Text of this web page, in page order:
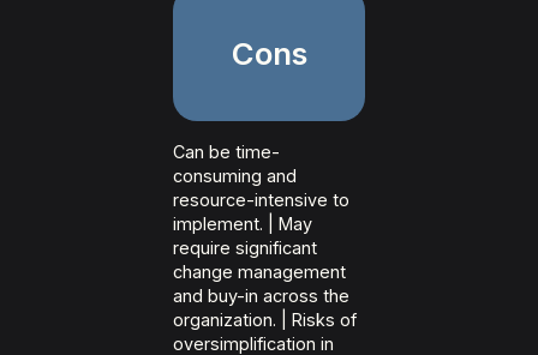
Cons
Can be time-
consuming and
resource-intensive to
implement. | May
require significant
change management
and buy-in across the
organization. | Risks of
oversimplification in